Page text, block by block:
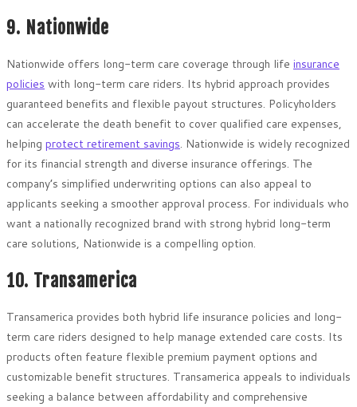
9. Nationwide
Nationwide offers long-term care coverage through life insurance
policies with long-term care riders. Its hybrid approach provides
guaranteed benefits and flexible payout structures. Policyholders
can accelerate the death benefit to cover qualified care expenses,
helping protect retirement savings. Nationwide is widely recognized
for its financial strength and diverse insurance offerings. The
company’s simplified underwriting options can also appeal to
applicants seeking a smoother approval process. For individuals who
want a nationally recognized brand with strong hybrid long-term
care solutions, Nationwide is a compelling option.
10. Transamerica
Transamerica provides both hybrid life insurance policies and long-
term care riders designed to help manage extended care costs. Its
products often feature flexible premium payment options and
customizable benefit structures. Transamerica appeals to individuals
seeking a balance between affordability and comprehensive